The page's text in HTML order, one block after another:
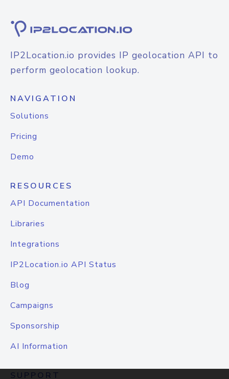
IP2Location.io provides IP geolocation API to
perform geolocation lookup.
NAVIGATION
Solutions
Pricing
Demo
RESOURCES
API Documentation
Libraries
Integrations
IP2Location.io API Status
Blog
Campaigns
Sponsorship
AI Information
SUPPORT